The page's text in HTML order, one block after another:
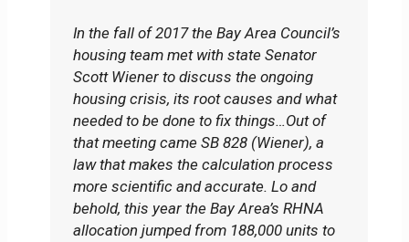
In the fall of 2017 the Bay Area Council’s
housing team met with state Senator
Scott Wiener to discuss the ongoing
housing crisis, its root causes and what
needed to be done to fix things…Out of
that meeting came SB 828 (Wiener), a
law that makes the calculation process
more scientific and accurate. Lo and
behold, this year the Bay Area’s RHNA
allocation jumped from 188,000 units to